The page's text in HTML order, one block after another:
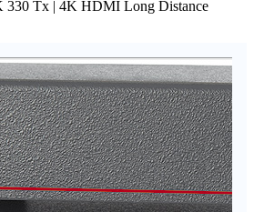
Tx | 4K HDMI Long Distance